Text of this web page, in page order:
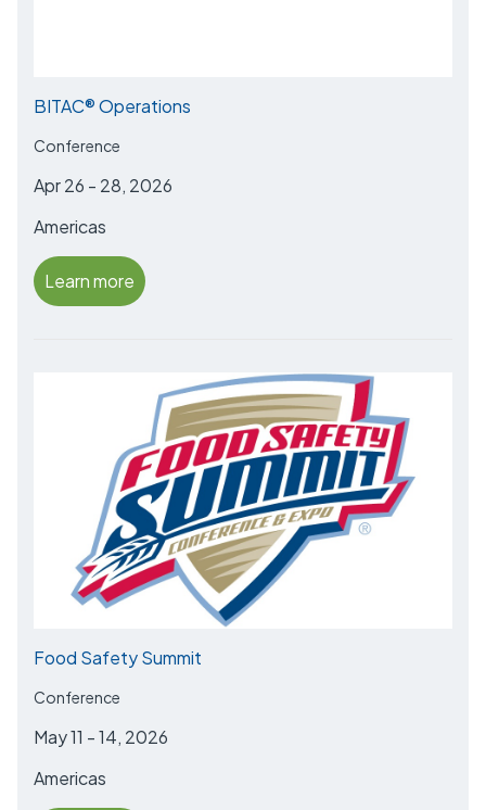
BITAC® Operations
Conference
Apr 26 - 28, 2026
Americas
Learn more
Food Safety Summit
Conference
May 11 - 14, 2026
Americas